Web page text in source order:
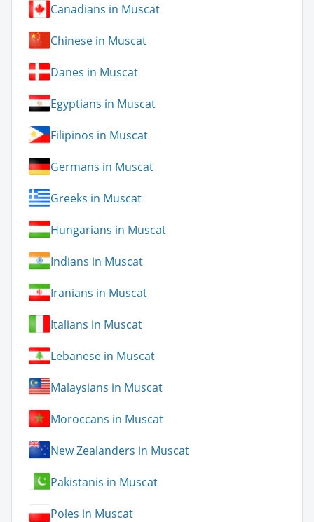
Canadians in Muscat
Chinese in Muscat
Danes in Muscat
Egyptians in Muscat
Filipinos in Muscat
Germans in Muscat
Greeks in Muscat
Hungarians in Muscat
Indians in Muscat
Iranians in Muscat
Italians in Muscat
Lebanese in Muscat
Malaysians in Muscat
Moroccans in Muscat
New Zealanders in Muscat
Pakistanis in Muscat
Poles in Muscat